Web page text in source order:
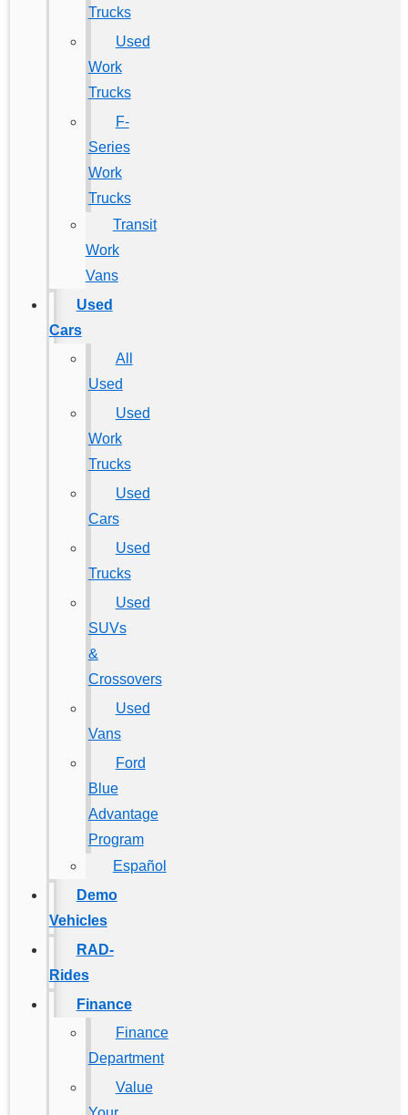
Trucks
Used
Work
Trucks
F-
Series
Work
Trucks
Transit
Work
Vans
Used
Cars
All
Used
Used
Work
Trucks
Used
Cars
Used
Trucks
Used
SUVs
&
Crossovers
Used
Vans
Ford
Blue
Advantage
Program
Español
Demo
Vehicles
RAD-
Rides
Finance
Finance
Department
Value